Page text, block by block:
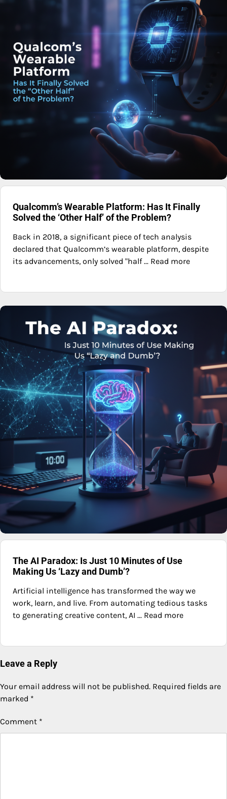
Qualcomm’s Wearable Platform: Has It Finally
Solved the ‘Other Half’ of the Problem?
Back in 2018, a significant piece of tech analysis
declared that Qualcomm’s wearable platform, despite
its advancements, only solved "half ... Read more
The AI Paradox: Is Just 10 Minutes of Use
Making Us ‘Lazy and Dumb’?
Artificial intelligence has transformed the way we
work, learn, and live. From automating tedious tasks
to generating creative content, AI ... Read more
Leave a Reply
Your email address will not be published. Required fields are
marked *
Comment *